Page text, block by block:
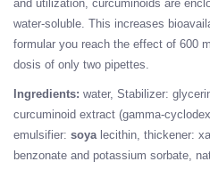
and utilization, curcuminoids are
water-soluble. This increases
formular you reach the effect of 600
dosis of only two pipettes.
Ingredients: water, Stabilizer:
curcuminoid extract (gamma-
emulsifier: soya lecithin, thickener:
benzonate and potassium sorbate,